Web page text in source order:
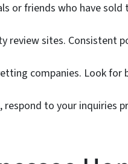
or friends who have sold
review sites. Consistent
companies. Look for
to your inquiries